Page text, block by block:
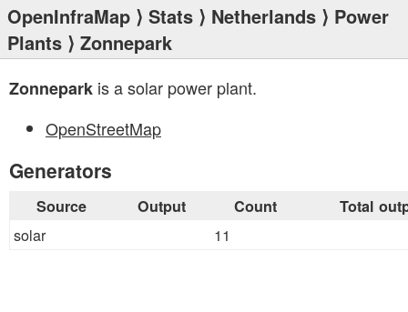
OpenInfraMap ⟩ Stats ⟩ Netherlands ⟩ Power
Plants ⟩ Zonnepark
Zonnepark is a solar power plant.
OpenStreetMap
Generators
Source Output Count Total
solar 11